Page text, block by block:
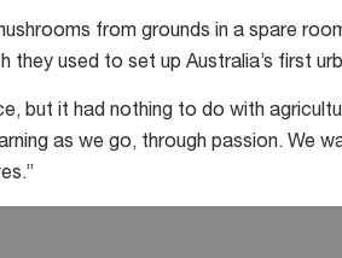
from grounds in a spare
they used to set up Australia’s first
but it had nothing to do with
as we go, through passion. We